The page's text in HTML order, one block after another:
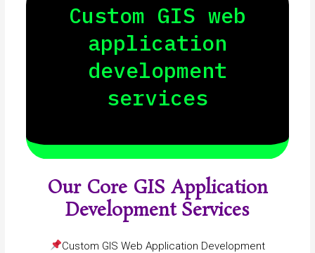
Custom GIS web
application
development
services
Our Core GIS Application
Development Services
Custom GIS Web Application Development